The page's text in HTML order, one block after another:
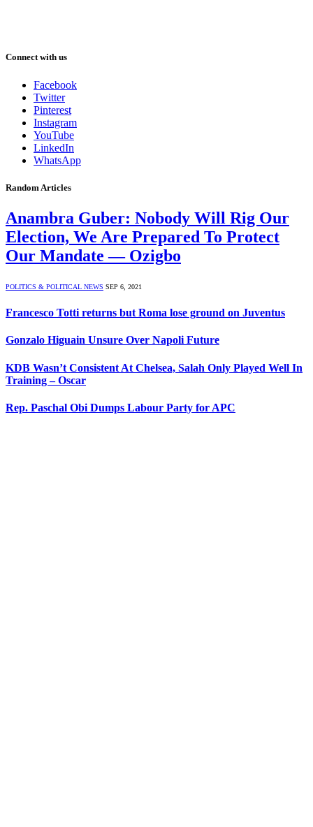
Connect with us
Facebook
Twitter
Pinterest
Instagram
YouTube
LinkedIn
WhatsApp
Random Articles
Anambra Guber: Nobody Will Rig Our
Election, We Are Prepared To Protect
Our Mandate — Ozigbo
POLITICS & POLITICAL NEWS SEP 6, 2021
Francesco Totti returns but Roma lose ground on Juventus
Gonzalo Higuain Unsure Over Napoli Future
KDB Wasn’t Consistent At Chelsea, Salah Only Played Well In
Training – Oscar
Rep. Paschal Obi Dumps Labour Party for APC